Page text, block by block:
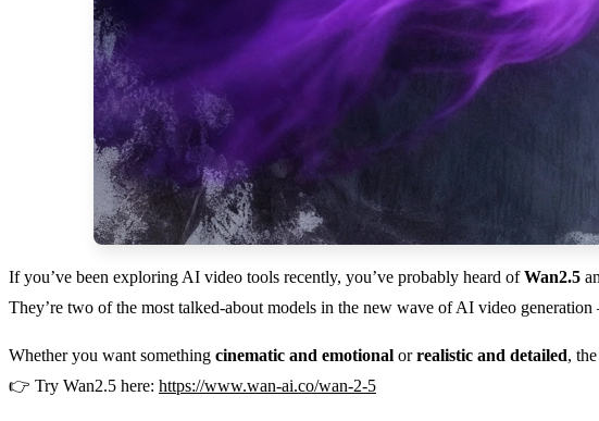
If you’ve been exploring AI video tools recently, you’ve probably heard ofWan2.5
They’re two of the most talked-about models in the new wave of AI video
Whether you want something cinematic and emotional orrealistic and detailed, the
👉 Try Wan2.5 here: https://www.wan-ai.co/wan-2-5